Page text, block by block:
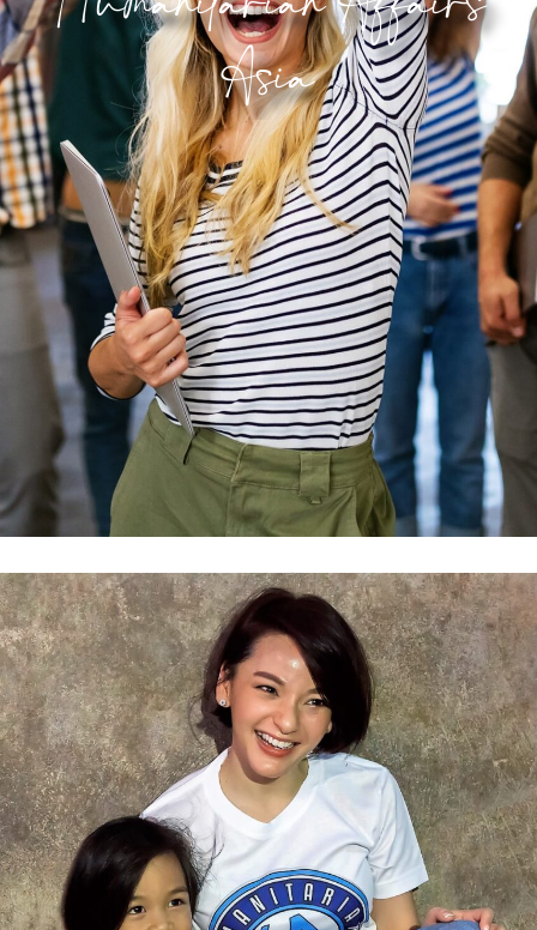
Involve
Impact
Contact Us
Asia